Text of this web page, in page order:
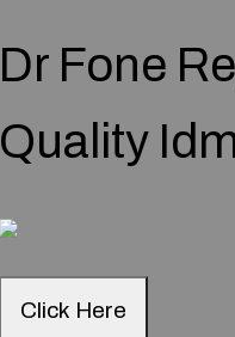
Dr Fone
Quality
Click Here